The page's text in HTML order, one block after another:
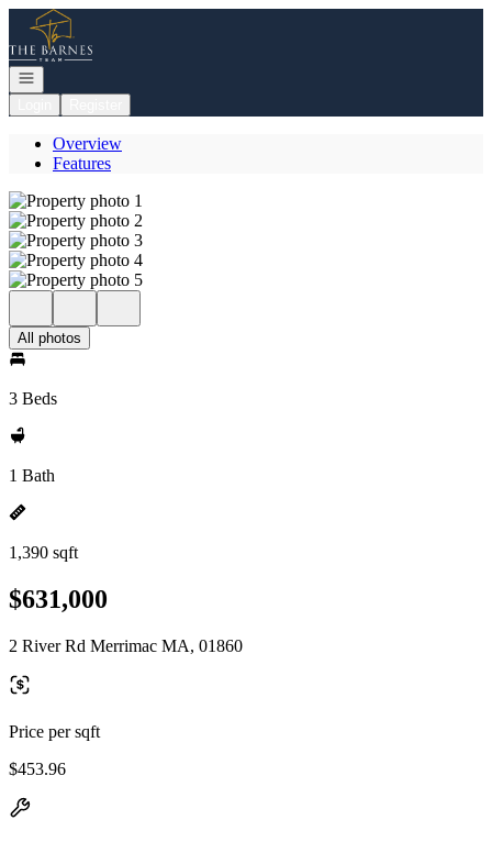
Go to: Homepage
Open navigation
Overview
Features
All photos
3 Beds
1 Bath
1,390 sqft
$631,000
2 River Rd Merrimac MA, 01860
Price per sqft
$453.96